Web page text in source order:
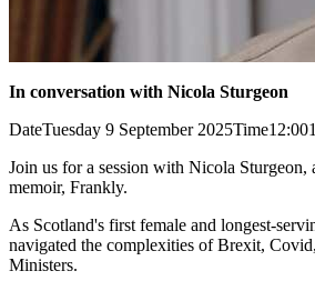
In conversation with Nicola Sturgeon
DateTuesday 9 September 2025Time12:00
Join us for a session with Nicola Sturgeon,
memoir, Frankly.
As Scotland's first female and longest-
navigated the complexities of Brexit,
Ministers.